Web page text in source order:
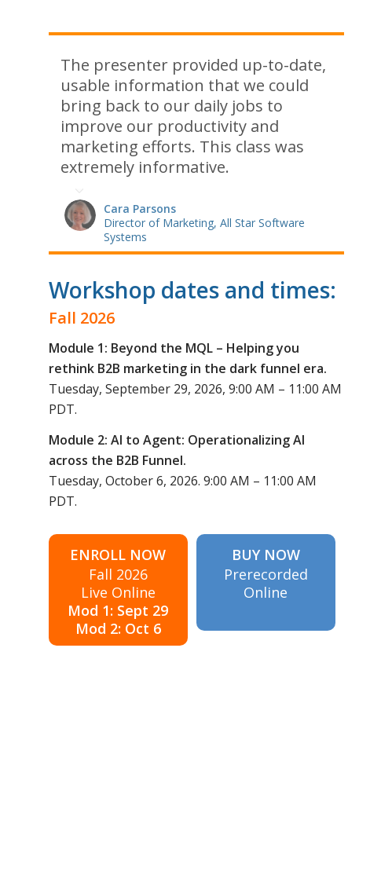
The presenter provided up-to-date,
usable information that we could
bring back to our daily jobs to
improve our productivity and
marketing efforts. This class was
extremely informative.
Cara Parsons
Director of Marketing, All Star Software
Systems
Workshop dates and times:
Fall 2026
Module 1: Beyond the MQL – Helping you
rethink B2B marketing in the dark funnel era.
Tuesday, September 29, 2026, 9:00 AM – 11:00 AM
PDT.
Module 2: AI to Agent: Operationalizing AI
across the B2B Funnel.
Tuesday, October 6, 2026. 9:00 AM – 11:00 AM
PDT.
ENROLL NOW
Fall 2026
Live Online
Mod 1: Sept 29
Mod 2: Oct 6
BUY NOW
Prerecorded
Online